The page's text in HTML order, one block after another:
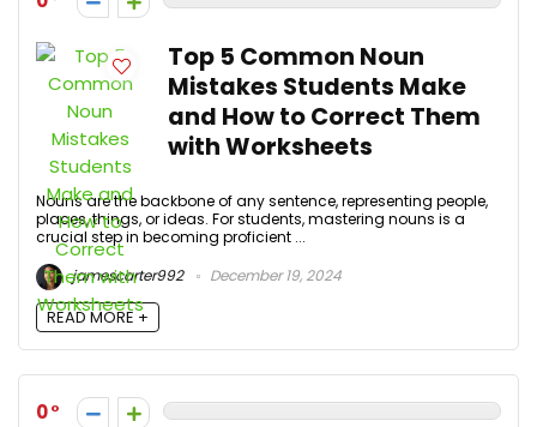
Top 5 Common Noun
Mistakes Students Make
and How to Correct Them
with Worksheets
Nouns are the backbone of any sentence, representing people,
places, things, or ideas. For students, mastering nouns is a
crucial step in becoming proficient ...
jamescarter992
December 19, 2024
READ MORE +
0